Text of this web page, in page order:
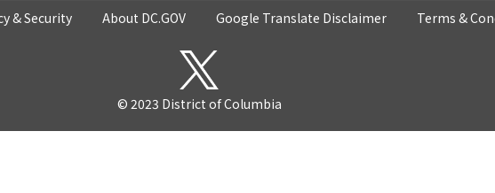
& Security About DC.GOV Google Translate Disclaimer Terms &
© 2023 District of Columbia